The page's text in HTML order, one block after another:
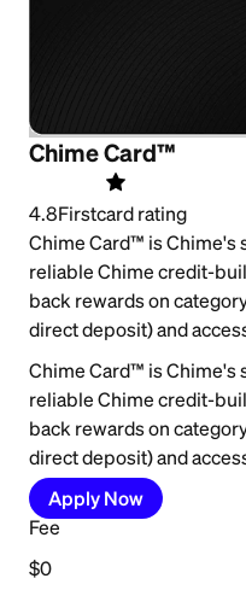
Chime Card™
4.8Firstcard rating
Chime Card™ is Chime's
reliable Chime credit-
back rewards on
direct deposit) and
Chime Card™ is Chime's
reliable Chime credit-
back rewards on
direct deposit) and
Apply Now
Fee
$0